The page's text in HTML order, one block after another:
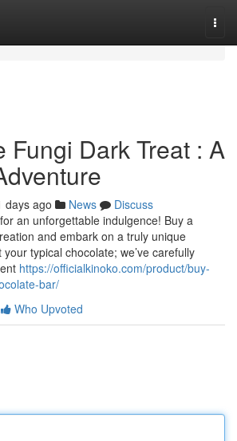
Fungi Dark Treat : A
days ago News
Discuss
an unforgettable indulgence! Buy a
and embark on a truly unique
typical chocolate; we’ve carefully
https://officialkinoko.com/product/buy-
bar/
Who Upvoted